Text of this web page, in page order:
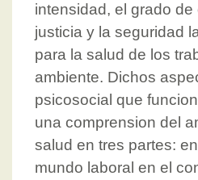
intensidad, el grado
justicia y la seguridad
para la salud de los
ambiente. Dichos
psicosocial que
una comprension del
salud en tres partes:
mundo laboral en el